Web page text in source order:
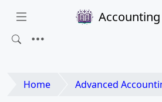
Home Advanced Accounting